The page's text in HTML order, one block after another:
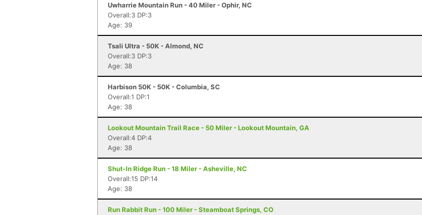
Uwharrie Mountain Run - 40 Miler - Ophir, NC
Overall:3 DP:3
Age: 39
Tsali Ultra - 50K - Almond, NC
Overall:3 DP:3
Age: 38
Harbison 50K - 50K - Columbia, SC
Overall:1 DP:1
Age: 38
Lookout Mountain Trail Race - 50 Miler - Lookout Mountain, GA
Overall:4 DP:4
Age: 38
Shut-In Ridge Run - 18 Miler - Asheville, NC
Overall:15 DP:14
Age: 38
Run Rabbit Run - 100 Miler - Steamboat Springs, CO